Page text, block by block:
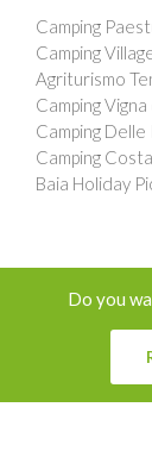
Camping
Camping
Agriturismo
Camping
Camping Delle
Camping
Baia Holiday
Do you